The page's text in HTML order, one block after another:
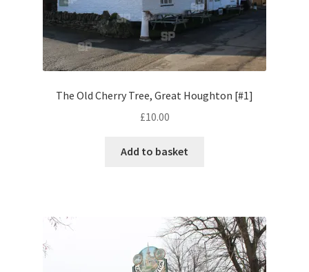
Volkswagen
Wolseley
Environment & Nature
Dubrovnik, Croatia
The Old Cherry Tree, Great Houghton [#1]
£10.00
Add to basket